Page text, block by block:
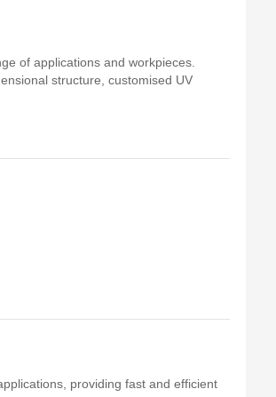
of applications and workpieces.
structure, customised UV
providing fast and efficient